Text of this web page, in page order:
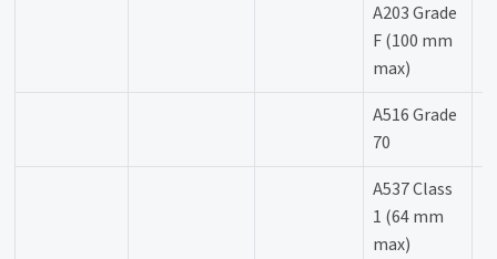
A203 Grade
F (100 mm
max)
A516 Grade
70
A537 Class
1 (64 mm
max)